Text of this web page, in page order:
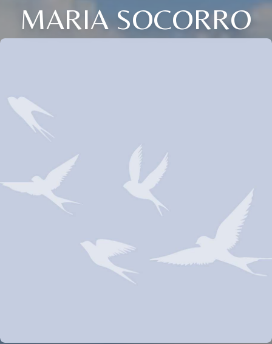
MARIA SOCORRO